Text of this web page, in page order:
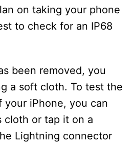
on taking your phone
to check for an IP68
been removed, you
a soft cloth. To test the
your iPhone, you can
cloth or tap it on a
Lightning connector